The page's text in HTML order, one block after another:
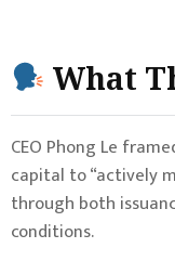
What
CEO Phong Le
capital to “actively
through both
conditions.